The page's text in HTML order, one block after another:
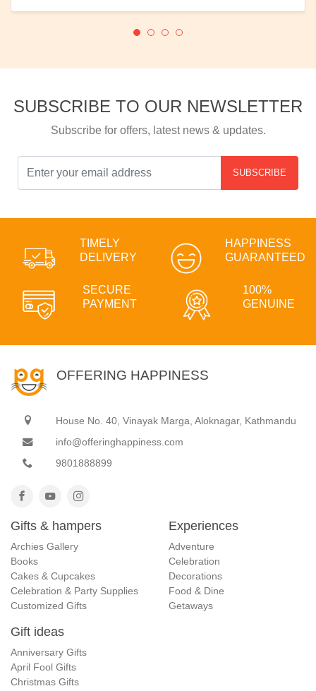
SUBSCRIBE TO OUR NEWSLETTER
Subscribe for offers, latest news & updates.
SUBSCRIBE
TIMELY
DELIVERY
HAPPINESS
GUARANTEED
SECURE
PAYMENT
100%
GENUINE
OFFERING HAPPINESS
House No. 40, Vinayak Marga, Aloknagar, Kathmandu
info@offeringhappiness.com
9801888899
Gifts & hampers
Archies Gallery
Books
Cakes & Cupcakes
Celebration & Party Supplies
Customized Gifts
Experiences
Adventure
Celebration
Decorations
Food & Dine
Getaways
Gift ideas
Anniversary Gifts
April Fool Gifts
Christmas Gifts